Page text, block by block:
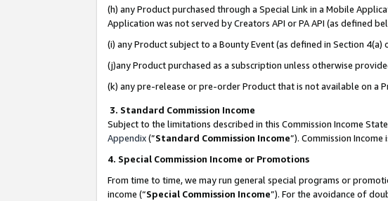
(h) any Product purchased through a Special Link in a Mobile
Application was not served by Creators API or PA API (as defined
(i) any Product subject to a Bounty Event (as defined in Section
(j)any Product purchased as a subscription unless otherwise
(k) any pre-release or pre-order Product that is not available on a
3. Standard Commission Income
Subject to the limitations described in this Commission Income
Appendix(”Standard Commission Income”). Commission
4. Special Commission Income or Promotions
From time to time, we may run general special programs or
income (“Special Commission Income”). For the avoidance of